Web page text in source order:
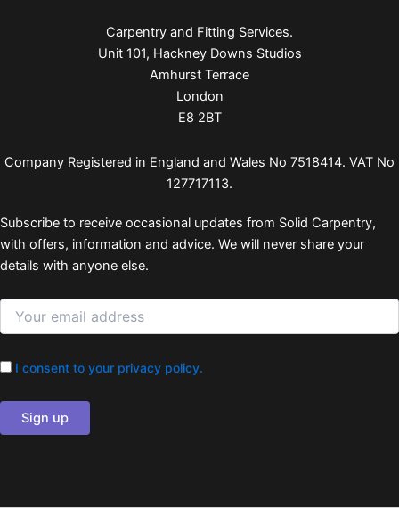
Carpentry and Fitting Services.
Unit 101, Hackney Downs Studios
Amhurst Terrace
London
E8 2BT
Company Registered in England and Wales No 7518414. VAT No
127717113.
Subscribe to receive occasional updates from Solid Carpentry,
with offers, information and advice. We will never share your
details with anyone else.
I consent to your privacy policy.